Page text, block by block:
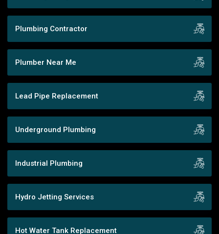
Plumbing Contractor
Plumber Near Me
Lead Pipe Replacement
Underground Plumbing
Industrial Plumbing
Hydro Jetting Services
Hot Water Tank Replacement